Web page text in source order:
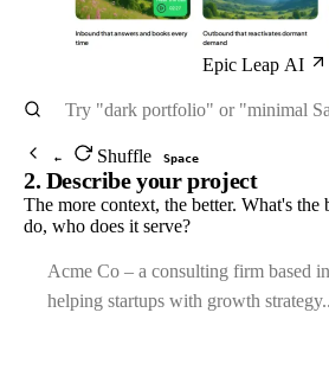
Epic Leap AI
← Shuffle Space
2. Describe your project
The more context, the better. What's the
do, who does it serve?